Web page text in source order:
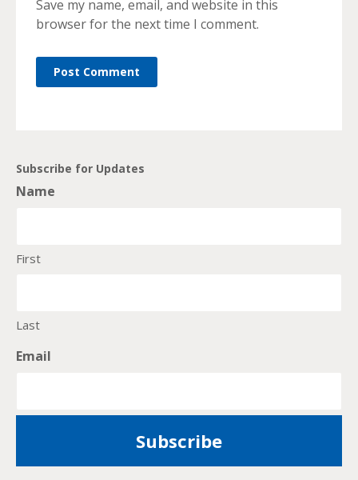
Save my name, email, and website in this
browser for the next time I comment.
Subscribe for Updates
Name
First
Last
Email